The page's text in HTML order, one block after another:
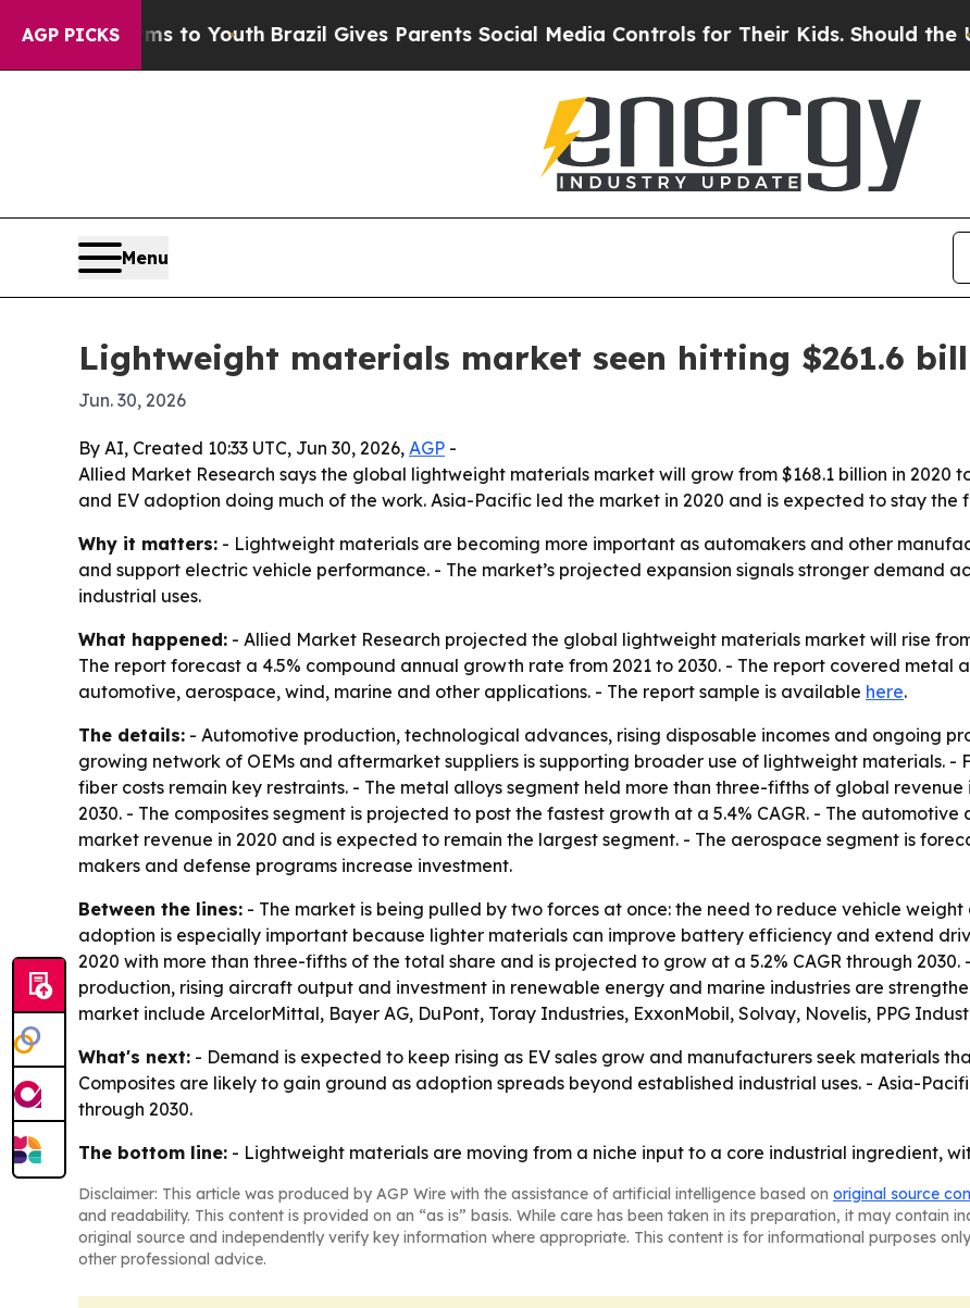
AGP PICKS
Harms to Youth Brazil Gives Parents Social Media Controls for Their Kids. Should the US?
Menu
Lightweight materials market seen hitting $261.6
Jun. 30, 2026
By AI, Created 10:33 UTC, Jun 30, 2026, AGP -
Allied Market Research says the global lightweight materials market will grow from $168.1 billion in 2020
and EV adoption doing much of the work. Asia-Pacific led the market in 2020 and is expected to stay
Why it matters: - Lightweight materials are becoming more important as automakers and other
and support electric vehicle performance. - The market’s projected expansion signals stronger demand
industrial uses.
What happened: - Allied Market Research projected the global lightweight materials market will rise from
The report forecast a 4.5% compound annual growth rate from 2021 to 2030. - The report covered metal
automotive, aerospace, wind, marine and other applications. - The report sample is available here.
The details: - Automotive production, technological advances, rising disposable incomes and ongoing
growing network of OEMs and aftermarket suppliers is supporting broader use of lightweight materials.
fiber costs remain key restraints. - The metal alloys segment held more than three-fifths of global
2030. - The composites segment is projected to post the fastest growth at a 5.4% CAGR. - The
market revenue in 2020 and is expected to remain the largest segment. - The aerospace segment is
makers and defense programs increase investment.
Between the lines: - The market is being pulled by two forces at once: the need to reduce vehicle
adoption is especially important because lighter materials can improve battery efficiency and extend
2020 with more than three-fifths of the total share and is projected to grow at a 5.2% CAGR through
production, rising aircraft output and investment in renewable energy and marine industries are
market include ArcelorMittal, Bayer AG, DuPont, Toray Industries, ExxonMobil, Solvay, Novelis, PPG
What's next: - Demand is expected to keep rising as EV sales grow and manufacturers seek materials
Composites are likely to gain ground as adoption spreads beyond established industrial uses. - Asia-
through 2030.
The bottom line: - Lightweight materials are moving from a niche input to a core industrial ingredient,
Disclaimer: This article was produced by AGP Wire with the assistance of artificial intelligence based on original source
and readability. This content is provided on an “as is” basis. While care has been taken in its preparation, it may contain
original source and independently verify key information where appropriate. This content is for informational purposes
other professional advice.